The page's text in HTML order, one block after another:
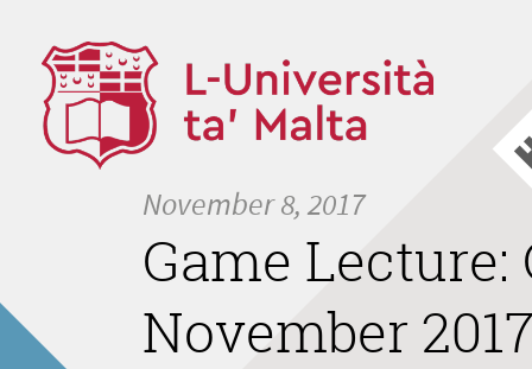
November 8, 2017
Game
November